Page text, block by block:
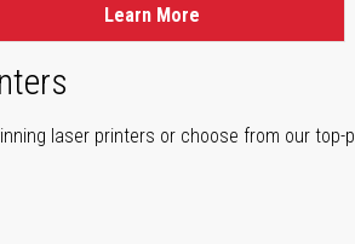
Learn More
laser printers or choose from our